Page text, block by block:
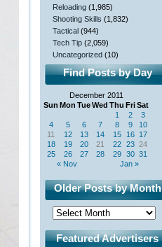
Reloading (1,985)
Shooting Skills (1,832)
Tactical (944)
Tech Tip (2,059)
Uncategorized (10)
Find Posts by Day
December 2011
Sun Mon TueWed Thu FriSat
« Nov Jan »
1 2
3
4
5 6 7 8 9
10
11
12 13 14 15 16 17
18
19 20 21 22 23 24
25
26 27 28 29 30 31
Older Posts by Month
Featured Advertisers